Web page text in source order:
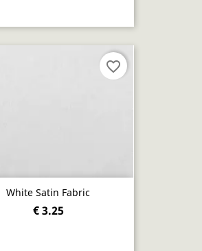
White Satin Fabric
€ 3.25
favorite_border